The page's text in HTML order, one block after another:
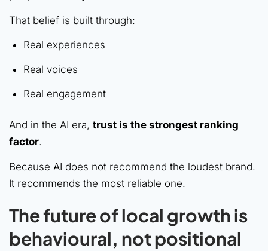
That belief is built through:
Real experiences
Real voices
Real engagement
And in the AI era, trust is the strongest ranking
factor.
Because AI does not recommend the loudest brand.
It recommends the most reliable one.
The future of local growth is
behavioural, not positional